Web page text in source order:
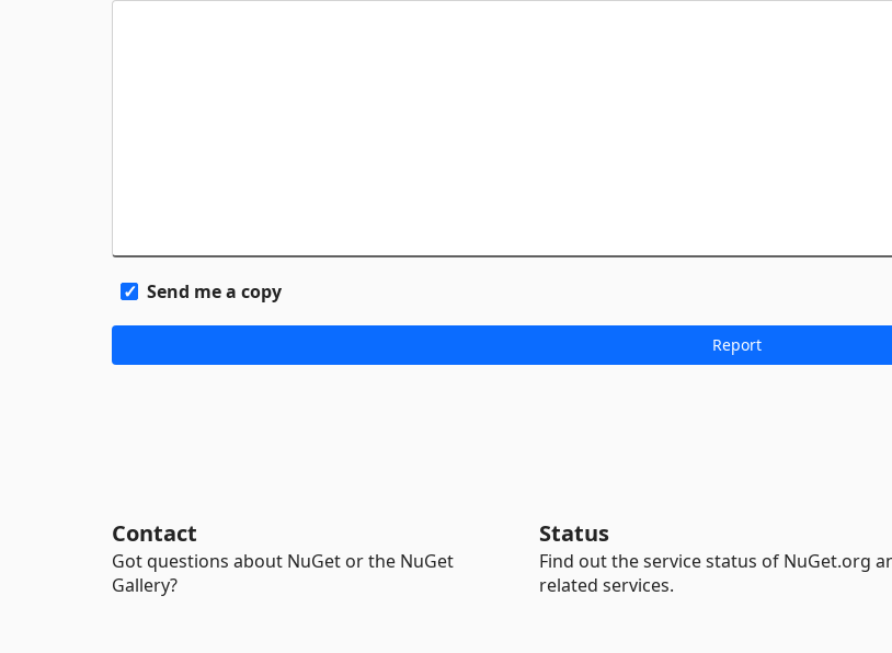
Send me a copy
Contact
Got questions about NuGet or the NuGet
Gallery?
Status
Find out the service status of NuGet.org
related services.